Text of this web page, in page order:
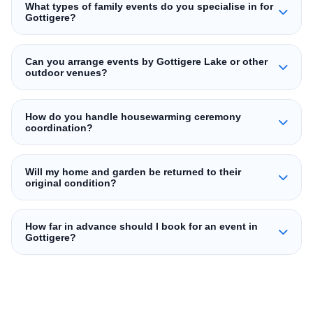
What types of family events do you specialise in for
Gottigere?
Can you arrange events by Gottigere Lake or other
outdoor venues?
How do you handle housewarming ceremony
coordination?
Will my home and garden be returned to their
original condition?
How far in advance should I book for an event in
Gottigere?